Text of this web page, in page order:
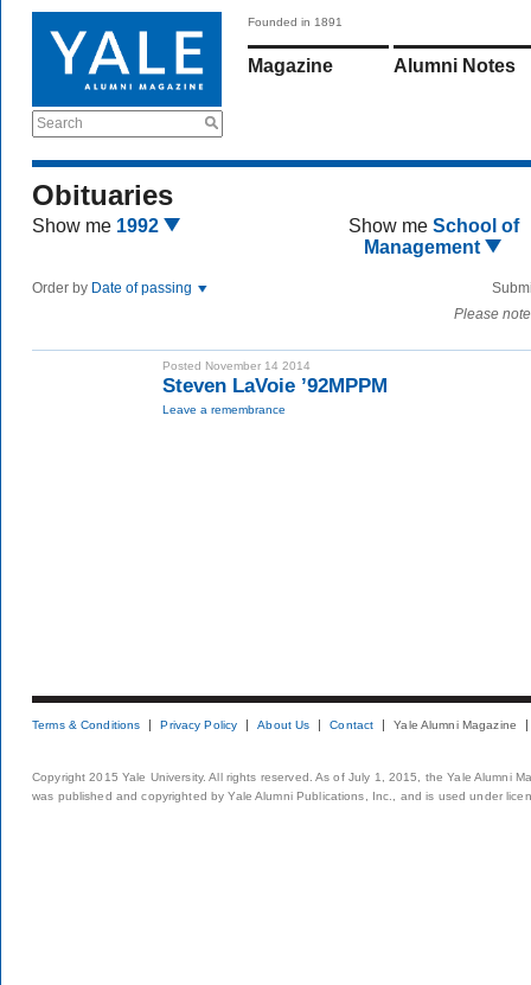
Search
Founded in 1891
Magazine Alumni Notes
Obituaries
Show me 1992 Show me School of
Management
Order by Date of passing
Please
Posted November 14 2014
Steven LaVoie ’92MPPM
Leave a remembrance
Terms & Conditions Privacy Policy About Us Contact Yale Alumni Magazine
Copyright 2015 Yale University. All rights reserved. As of July 1, 2015, the Yale Alumni
was published and copyrighted by Yale Alumni Publications, Inc., and is used under